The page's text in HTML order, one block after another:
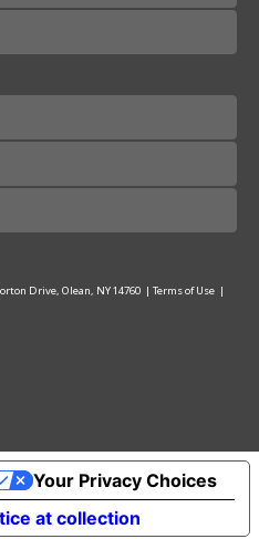
Drive, Olean, NY 14760 | Terms of Use |
at collection
Your Privacy Choices